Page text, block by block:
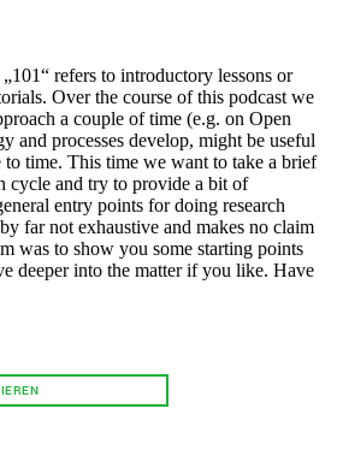
refers to introductory lessons or
Over the course of this podcast we
a couple of time (e.g. on Open
and processes develop, might be useful
time. This time we want to take a brief
cycle and try to provide a bit of
entry points for doing research
far not exhaustive and makes no claim
was to show you some starting points
deeper into the matter if you like. Have